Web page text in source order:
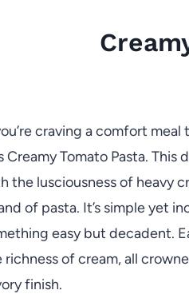
craving a comfort
Creamy Tomato Pasta.
the lusciousness of heavy
of pasta. It’s simple yet
easy but decadent.
richness of cream, all
finish.